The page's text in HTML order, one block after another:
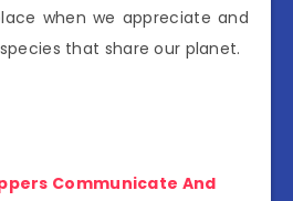
when we appreciate and
that share our planet.
Communicate And